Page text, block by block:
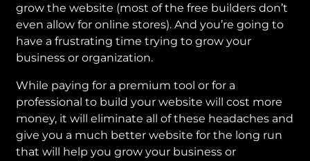
grow the website (most of the free builders don’t
even allow for online stores). And you’re going to
have a frustrating time trying to grow your
business or organization.
While paying for a premium tool or for a
professional to build your website will cost more
money, it will eliminate all of these headaches and
give you a much better website for the long run
that will help you grow your business or